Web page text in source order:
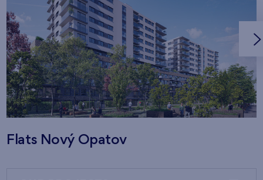
Flats Nový Opatov